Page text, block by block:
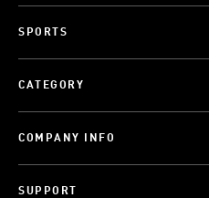
SPORTS
CATEGORY
COMPANY INFO
SUPPORT